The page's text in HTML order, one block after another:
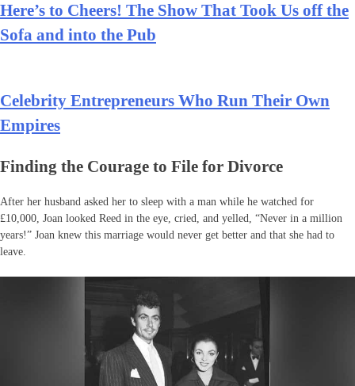
Here’s to Cheers! The Show That Took Us off the
Sofa and into the Pub
Celebrity Entrepreneurs Who Run Their Own
Empires
Finding the Courage to File for Divorce
After her husband asked her to sleep with a man while he watched for
£10,000, Joan looked Reed in the eye, cried, and yelled, “Never in a million
years!” Joan knew this marriage would never get better and that she had to
leave.